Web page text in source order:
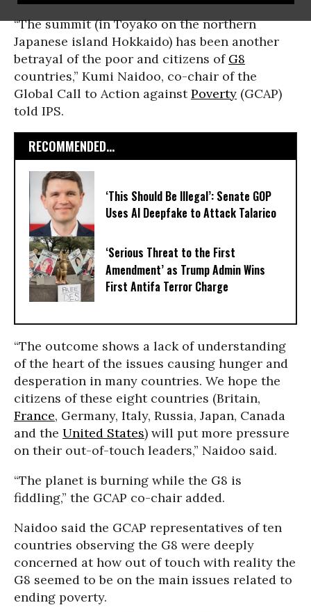
“The summit (in Toyako on the northern
Japanese island Hokkaido) has been another
betrayal of the poor and citizens of G8
countries,” Kumi Naidoo, co-chair of the
Global Call to Action againstPoverty (GCAP)
told IPS.
RECOMMENDED...
‘This Should Be Illegal’: Senate GOP
Uses AI Deepfake to Attack Talarico
‘Serious Threat to the First
Amendment’ as Trump Admin Wins
First Antifa Terror Charge
“The outcome shows a lack of understanding
of the heart of the issues causing hunger and
desperation in many countries. We hope the
citizens of these eight countries (Britain,
France, Germany, Italy, Russia, Japan, Canada
and the United States) will put more pressure
on their out-of-touch leaders,” Naidoo said.
“The planet is burning while the G8 is
fiddling,” the GCAP co-chair added.
Naidoo said the GCAP representatives of ten
countries observing the G8 were deeply
concerned at how out of touch with reality the
G8 seemed to be on the main issues related to
ending poverty.